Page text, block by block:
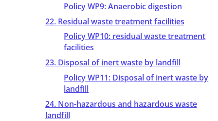
Policy WP9: Anaerobic digestion
22. Residual waste treatment facilities
Policy WP10: residual waste treatment
facilities
23. Disposal of inert waste by landfill
Policy WP11: Disposal of inert waste by
landfill
24. Non-hazardous and hazardous waste
landfill